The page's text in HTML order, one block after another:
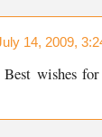
14, 2009,
wishes